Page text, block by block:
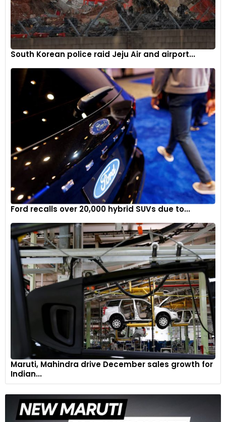
South Korean police raid Jeju Air and airport...
Ford recalls over 20,000 hybrid SUVs due to...
Maruti, Mahindra drive December sales growth for
Indian...